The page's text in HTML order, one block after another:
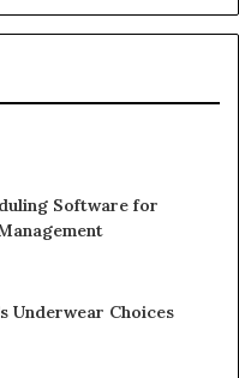
Software for
Underwear Choices